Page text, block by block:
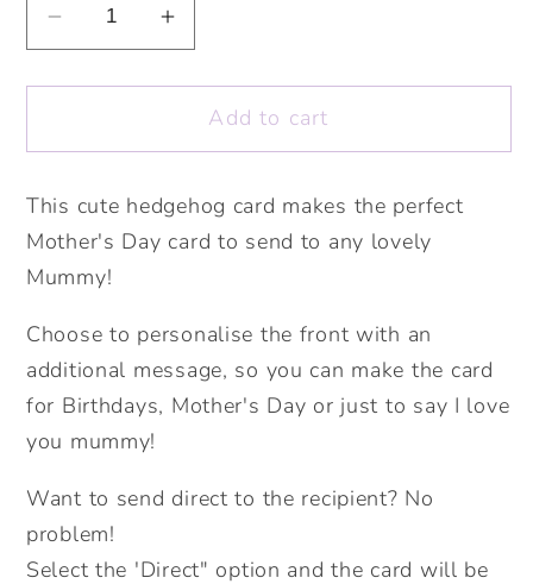
Decrease
for
Mummy
Hedgehog
Card.
Mother&#39;s
Card.
Cute
Mummy
Card.
Personalised
Mother&#39;s
Day
Card.
Increase
for
Lovely
Mummy
Hedgehog
Card.
Card.
Cute
Mummy
Mother&#39;s
Card.
Add to cart
This cute hedgehog card makes the perfect
Mother's Day card to send to any lovely
Mummy!
Choose to personalise the front with an
additional message, so you can make the card
for Birthdays, Mother's Day or just to say I love
you mummy!
Want to send direct to the recipient? No
problem!
Select the 'Direct" option and the card will be